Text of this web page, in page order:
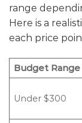
range
Here is a
each price
Budget Range
Under $300